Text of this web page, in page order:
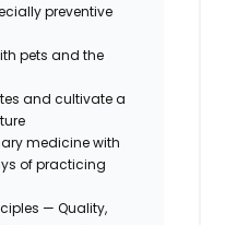
preventive
pets and the
and cultivate a
medicine with
of practicing
— Quality,